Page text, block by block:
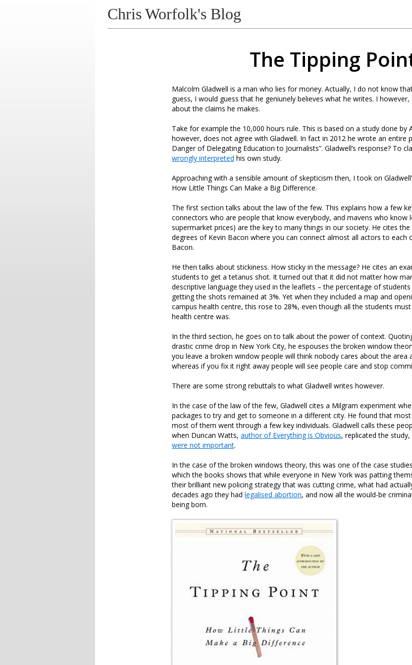
Chris Worfolk's Blog
The Tipping
Malcolm Gladwell is a man who lies for money. Actually, I do not know
guess, I would guess that he geniunely believes what he writes. I
about the claims he makes.
Take for example the 10,000 hours rule. This is based on a study done by
however, does not agree with Gladwell. In fact in 2012 he wrote an entire
Danger of Delegating Education to Journalists”. Gladwell’s response? To
wrongly interpreted his own study.
Approaching with a sensible amount of skepticism then, I took on
How Little Things Can Make a Big Difference.
The first section talks about the law of the few. This explains how a few
connectors who are people that know everybody, and mavens who
supermarket prices) are the key to many things in our society. He cites
degrees of Kevin Bacon where you can connect almost all actors to each
Bacon.
He then talks about stickiness. How sticky in the message? He cites an
students to get a tetanus shot. It turned out that it did not matter how
descriptive language they used in the leaflets – the percentage of
getting the shots remained at 3%. Yet when they included a map and
campus health centre, this rose to 28%, even though all the students
health centre was.
In the third section, he goes on to talk about the power of context.
drastic crime drop in New York City, he espouses the broken window
you leave a broken window people will think nobody cares about the area
whereas if you fix it right away people will see people care and stop
There are some strong rebuttals to what Gladwell writes however.
In the case of the law of the few, Gladwell cites a Milgram experiment
packages to try and get to someone in a different city. He found that
most of them went through a few key individuals. Gladwell calls these
when Duncan Watts, author of Everything is Obvious, replicated the
were not important.
In the case of the broken windows theory, this was one of the case
which the books shows that while everyone in New York was patting
their brilliant new policing strategy that was cutting crime, what had
decades ago they had legalised abortion, and now all the would-be
being born.